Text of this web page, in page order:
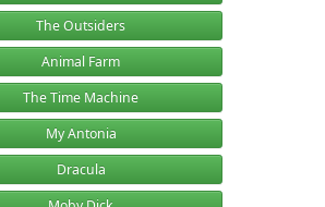
The Outsiders
Animal Farm
The Time Machine
My Antonia
Dracula